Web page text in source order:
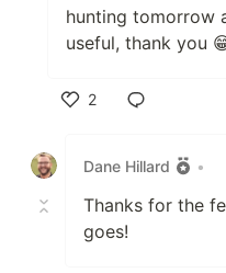
hunting tomorrow
useful, thank you
2
Dane Hillard
•
Thanks for the
goes!